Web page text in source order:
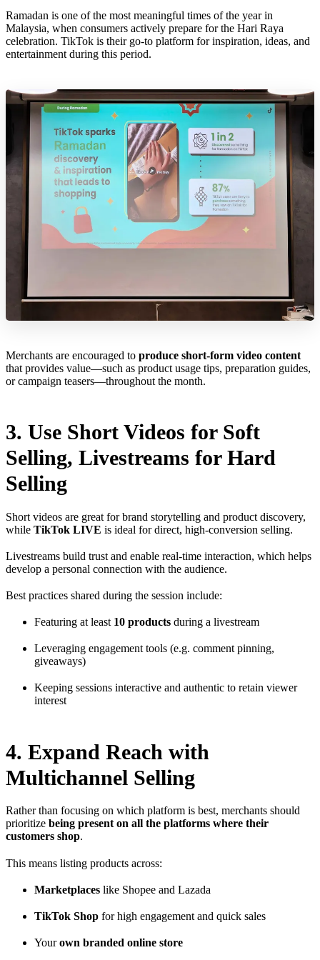
Ramadan is one of the most meaningful times of the year in
Malaysia, when consumers actively prepare for the Hari Raya
celebration. TikTok is their go-to platform for inspiration, ideas, and
entertainment during this period.
Merchants are encouraged to produce short-form video content
that provides value—such as product usage tips, preparation guides,
or campaign teasers—throughout the month.
3. Use Short Videos for Soft
Selling, Livestreams for Hard
Selling
Short videos are great for brand storytelling and product discovery,
while TikTok LIVE is ideal for direct, high-conversion selling.
Livestreams build trust and enable real-time interaction, which helps
develop a personal connection with the audience.
Best practices shared during the session include:
Featuring at least 10 products during a livestream
Leveraging engagement tools (e.g. comment pinning,
giveaways)
Keeping sessions interactive and authentic to retain viewer
interest
4. Expand Reach with
Multichannel Selling
Rather than focusing on which platform is best, merchants should
prioritize being present on all the platforms where their
customers shop.
This means listing products across:
Marketplaces like Shopee and Lazada
TikTok Shop for high engagement and quick sales
Yourown branded online store